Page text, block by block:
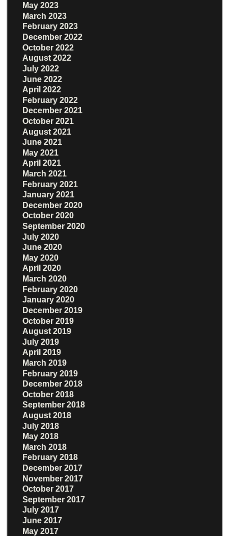
May 2023
March 2023
February 2023
December 2022
October 2022
August 2022
July 2022
June 2022
April 2022
February 2022
December 2021
October 2021
August 2021
June 2021
May 2021
April 2021
March 2021
February 2021
January 2021
December 2020
October 2020
September 2020
July 2020
June 2020
May 2020
April 2020
March 2020
February 2020
January 2020
December 2019
October 2019
August 2019
July 2019
April 2019
March 2019
February 2019
December 2018
October 2018
September 2018
August 2018
July 2018
May 2018
March 2018
February 2018
December 2017
November 2017
October 2017
September 2017
July 2017
June 2017
May 2017